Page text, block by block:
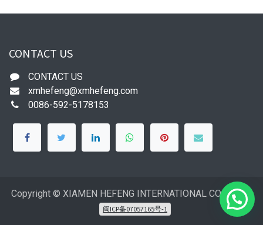
CONTACT US
CONTACT US
xmhefeng@xmhefeng.com
0086-592-5178153
Copyright © XIAMEN HEFENG INTERNATIONAL CO.,LTD
闽ICP备07057165号-1